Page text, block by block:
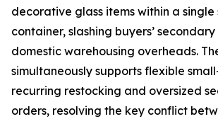
decorative glass items within a single
container, slashing buyers’
domestic warehousing overheads.
simultaneously supports flexible
recurring restocking and oversized
orders, resolving the key conflict